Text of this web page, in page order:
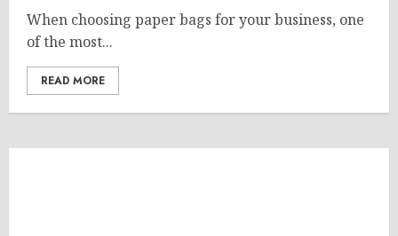
When choosing paper bags for your business, one
of the most...
READ MORE